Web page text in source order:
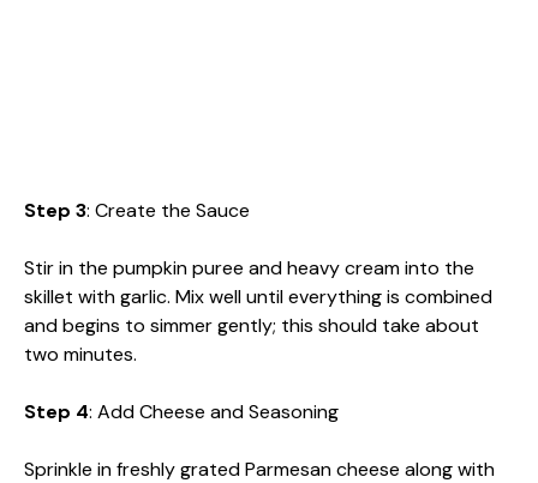
Step 3: Create the Sauce
Stir in the pumpkin puree and heavy cream into the
skillet with garlic. Mix well until everything is combined
and begins to simmer gently; this should take about
two minutes.
Step 4: Add Cheese and Seasoning
Sprinkle in freshly grated Parmesan cheese along with